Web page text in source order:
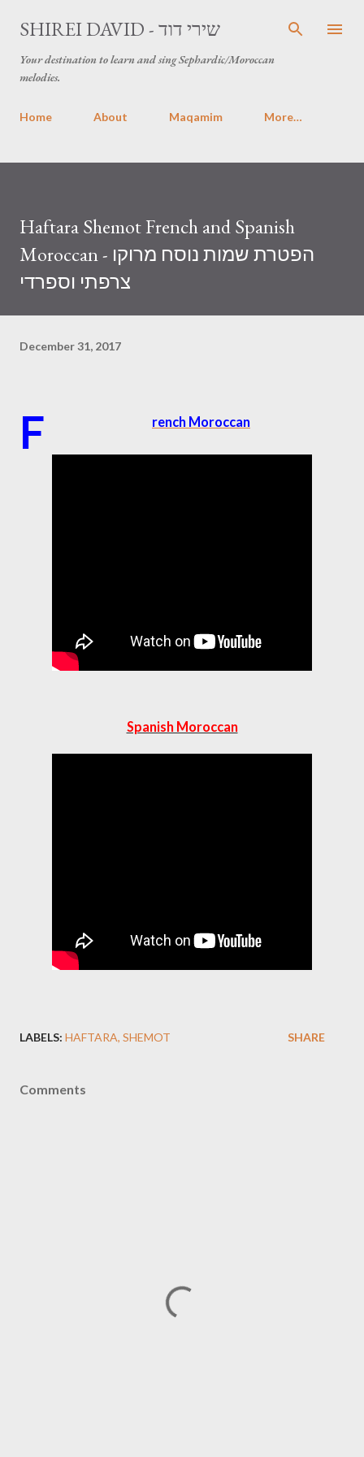
Skip to main content
SHIREI DAVID - שירי דוד
Your destination to learn and sing Sephardic/Moroccan
melodies.
Home About Maqamim More…
Haftara Shemot French and Spanish
Moroccan - הפטרת שמות נוסח מרוקו
צרפתי וספרדי
December 31, 2017
F rench Moroccan
Spanish Moroccan
LABELS: HAFTARA SHEMOT SHARE
Comments